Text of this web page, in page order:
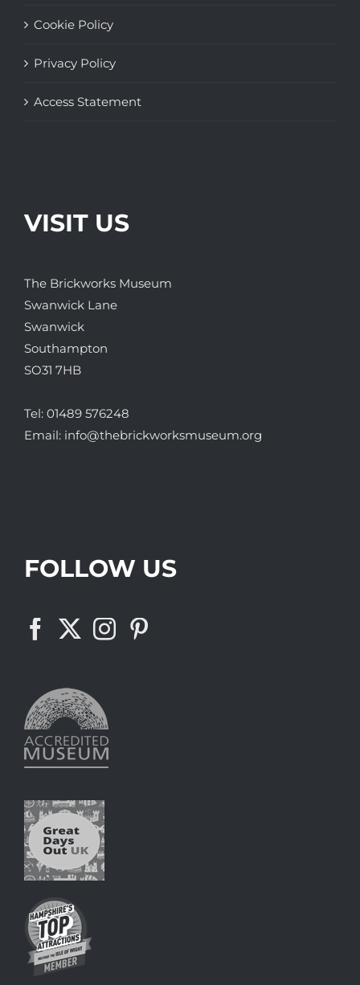
Cookie Policy
Privacy Policy
Access Statement
VISIT US
The Brickworks Museum
Swanwick Lane
Swanwick
Southampton
SO31 7HB
Tel: 01489 576248
Email: info@thebrickworksmuseum.org
FOLLOW US